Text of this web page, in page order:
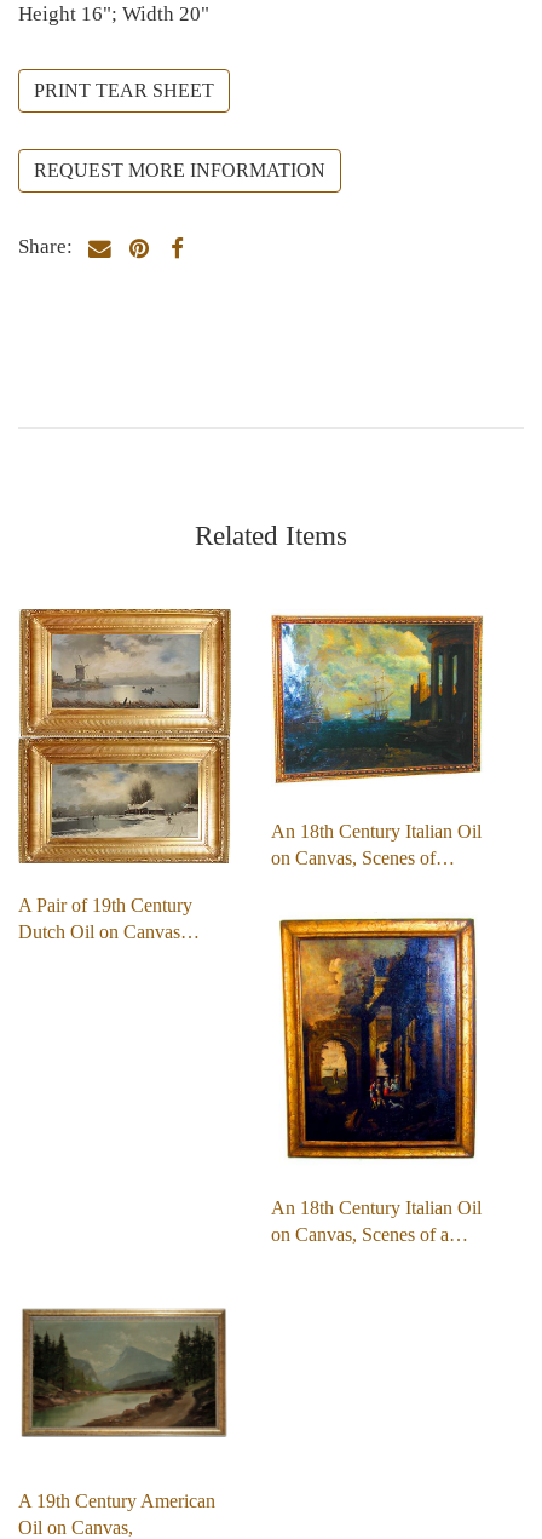
Height 16"; Width 20"
PRINT TEAR SHEET
REQUEST MORE INFORMATION
Share:
Related Items
A Pair of 19th Century
Dutch Oil on Canvas…
An 18th Century Italian Oil
on Canvas, Scenes of…
An 18th Century Italian Oil
on Canvas, Scenes of a…
A 19th Century American
Oil on Canvas,